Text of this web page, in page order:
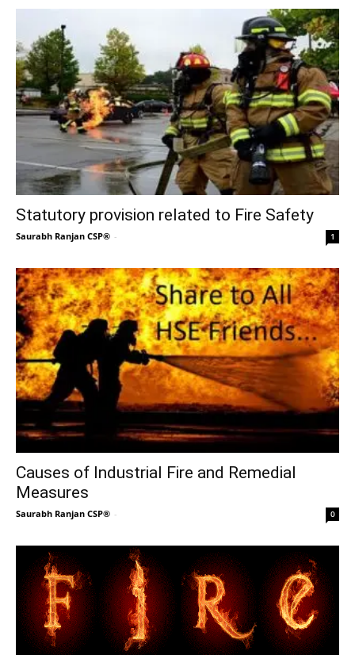
Statutory provision related to Fire Safety
Saurabh Ranjan CSP® - 1
Causes of Industrial Fire and Remedial
Measures
Saurabh Ranjan CSP® - 0